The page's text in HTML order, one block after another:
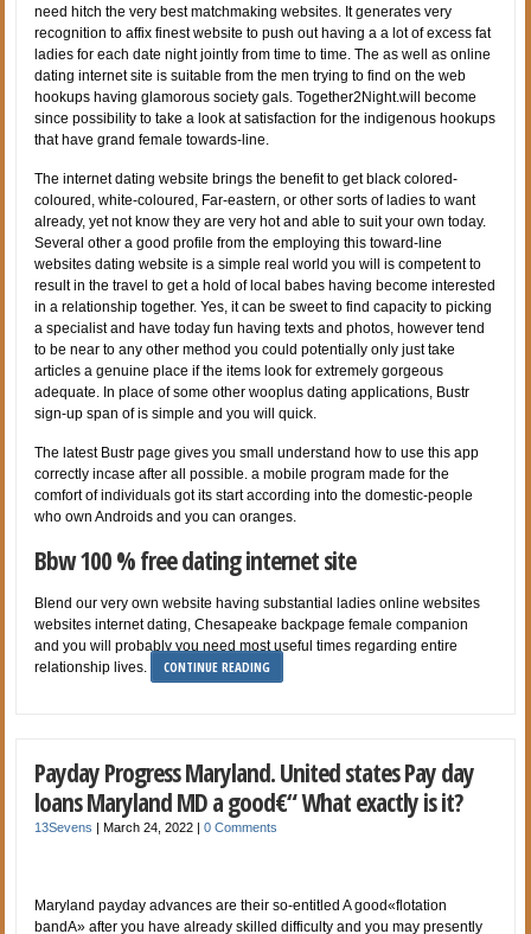
need hitch the very best matchmaking websites. It generates very
recognition to affix finest website to push out having a a lot of excess fat
ladies for each date night jointly from time to time. The as well as online
dating internet site is suitable from the men trying to find on the web
hookups having glamorous society gals. Together2Night.will become
since possibility to take a look at satisfaction for the indigenous hookups
that have grand female towards-line.
The internet dating website brings the benefit to get black colored-
coloured, white-coloured, Far-eastern, or other sorts of ladies to want
already, yet not know they are very hot and able to suit your own today.
Several other a good profile from the employing this toward-line
websites dating website is a simple real world you will is competent to
result in the travel to get a hold of local babes having become interested
in a relationship together. Yes, it can be sweet to find capacity to picking
a specialist and have today fun having texts and photos, however tend
to be near to any other method you could potentially only just take
articles a genuine place if the items look for extremely gorgeous
adequate. In place of some other wooplus dating applications, Bustr
sign-up span of is simple and you will quick.
The latest Bustr page gives you small understand how to use this app
correctly incase after all possible. a mobile program made for the
comfort of individuals got its start according into the domestic-people
who own Androids and you can oranges.
Bbw 100 % free dating internet site
Blend our very own website having substantial ladies online websites
websites internet dating, Chesapeake backpage female companion
and you will probably you need most useful times regarding entire
relationship lives.
CONTINUE READING
Payday Progress Maryland. United states Pay day
loans Maryland MD a good€“ What exactly is it?
13Sevens |March 24, 2022 |0 Comments
Maryland payday advances are their so-entitled A good«flotation
bandA» after you have already skilled difficulty and you may presently